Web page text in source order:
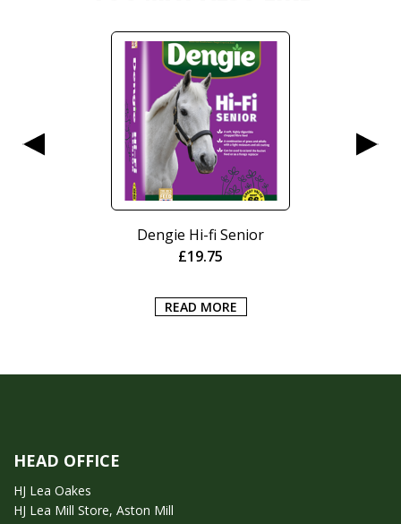
Dengie Hi-fi Senior
£19.75
READ MORE
HEAD OFFICE
HJ Lea Oakes
HJ Lea Mill Store, Aston Mill